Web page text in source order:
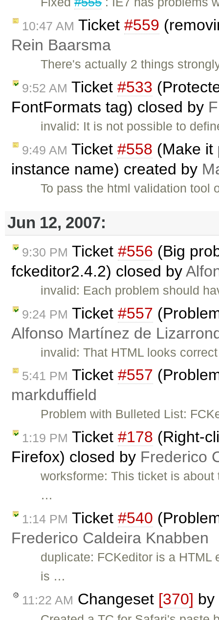
10:47 AM Ticket #559
Rein Baarsma
There's actually 2 things
9:52 AM Ticket #533
FontFormats tag) closed by
invalid: It is not possible to
9:49 AM Ticket #558 (Make it
instance name) created by
To pass the html validation
Jun 12, 2007:
9:30 PM Ticket #556 (Big
fckeditor2.4.2) closed by
invalid: Each problem should
9:24 PM Ticket #557
Alfonso Martínez de
invalid: That HTML looks
5:41 PM Ticket #557
markduffield
Problem with Bulleted List:
1:19 PM Ticket #178 (Right-
Firefox) closed by Frederico
worksforme: This ticket is
…
1:14 PM Ticket #540
Frederico Caldeira Knabben
duplicate: FCKeditor is a HTML
is …
11:22 AM Changeset [370] by